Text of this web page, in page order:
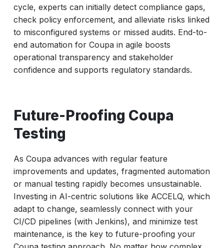
cycle, experts can initially detect compliance gaps,
check policy enforcement, and alleviate risks linked
to misconfigured systems or missed audits. End-to-
end automation for Coupa in agile boosts
operational transparency and stakeholder
confidence and supports regulatory standards.
Future-Proofing Coupa
Testing
As Coupa advances with regular feature
improvements and updates, fragmented automation
or manual testing rapidly becomes unsustainable.
Investing in AI-centric solutions like ACCELQ, which
adapt to change, seamlessly connect with your
CI/CD pipelines (with Jenkins), and minimize test
maintenance, is the key to future-proofing your